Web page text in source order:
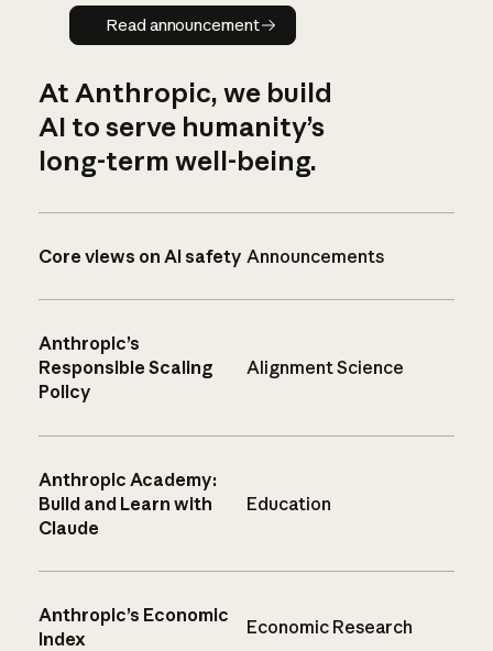
Read announcement
Read announcement
At Anthropic, we build
AI to serve humanity’s
long-term well-being.
Core views on AI safety Announcements
Anthropic’s
Responsible Scaling
Policy
Alignment Science
Anthropic Academy:
Build and Learn with
Claude
Education
Anthropic’s Economic
Index
Economic Research